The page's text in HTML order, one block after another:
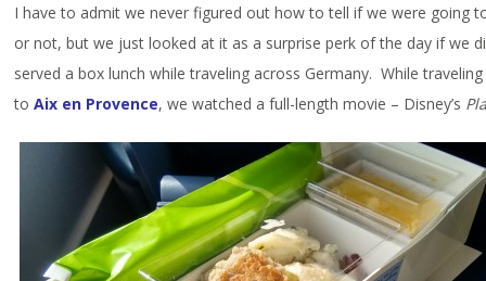
I have to admit we never figured out how to tell if we were going
or not, but we just looked at it as a surprise perk of the day if we
served a box lunch while traveling across Germany. While
toAix en Provence, we watched a full-length movie – Disney’s